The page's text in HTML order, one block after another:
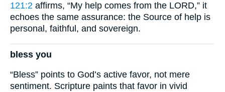
121:2 affirms, “My help comes from the LORD,” it
echoes the same assurance: the Source of help is
personal, faithful, and sovereign.
bless you
“Bless” points to God’s active favor, not mere
sentiment. Scripture paints that favor in vivid